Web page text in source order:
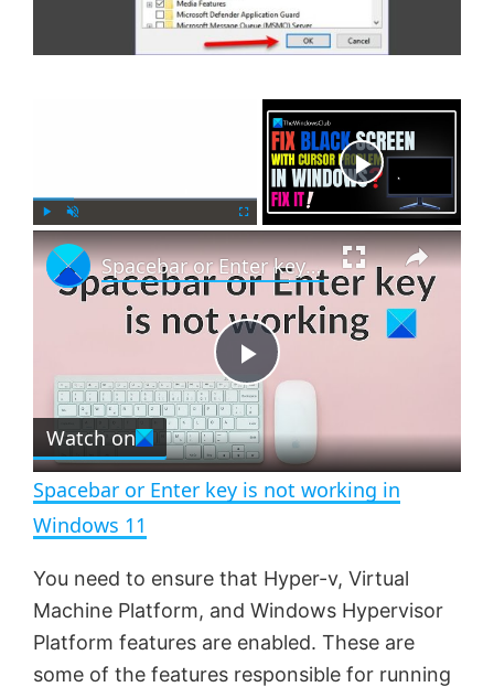
l n
m
u
l
l
r
e
e
n
×
P
l
a
y
V
Spacebar or Enter key is not working in Windows 11
Watch on
Spacebar or Enter key is not working in
Windows 11
You need to ensure that Hyper-v, Virtual
Machine Platform, and Windows Hypervisor
Platform features are enabled. These are
some of the features responsible for running